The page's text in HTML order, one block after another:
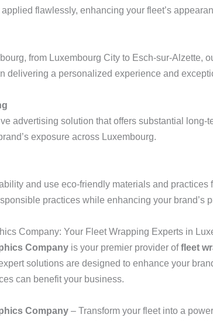
flawlessly, enhancing your fleet’s
from Luxembourg City to Esch-sur-
delivering a personalized experience and
advertising solution that offers substantial
exposure across Luxembourg.
and use eco-friendly materials and practices
practices while enhancing your brand’s
Company: Your Fleet Wrapping Experts in
Company is your premier provider offleet
solutions are designed to enhance your
can benefit your business.
Company – Transform your fleet into a